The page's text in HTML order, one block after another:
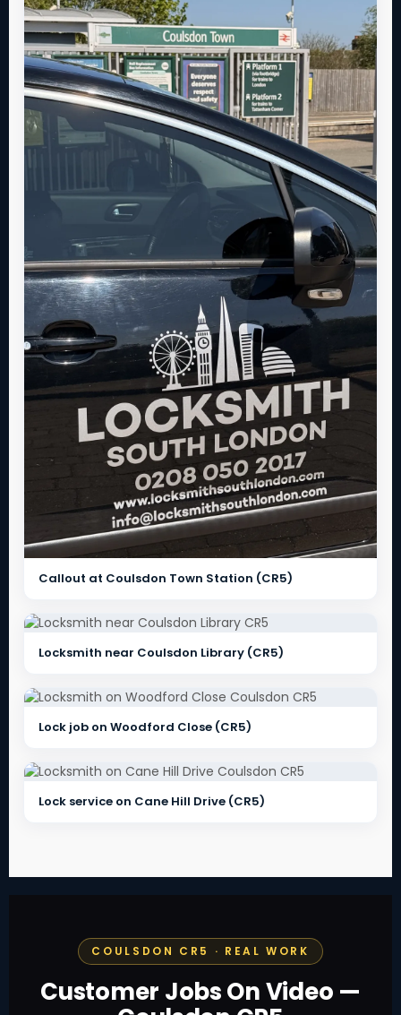
Callout at Coulsdon Town Station (CR5)
Locksmith near Coulsdon Library (CR5)
Lock job on Woodford Close (CR5)
Lock service on Cane Hill Drive (CR5)
COULSDON CR5 · REAL WORK
Customer Jobs On Video —